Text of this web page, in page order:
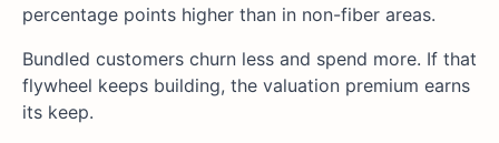
percentage points higher than in non-fiber areas.
Bundled customers churn less and spend more. If that
flywheel keeps building, the valuation premium earns
its keep.